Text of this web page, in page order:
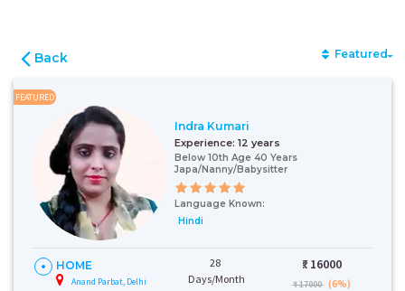
Back Featured
FEATURED
Indra Kumari
Experience: 12 years
Below 10th Age 40 Years
Japa/Nanny/Babysitter
Language Known:
Hindi
HOME
Anand Parbat, Delhi
28
Days/Month
₹: 16000
₹ 17000 (6%)